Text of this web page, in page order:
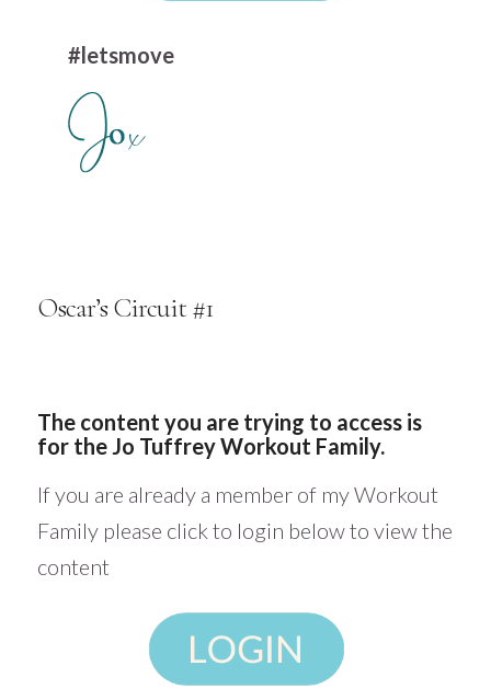
#letsmove
Oscar’s Circuit #1
The content you are trying to access is
for the Jo Tuffrey Workout Family.
If you are already a member of my Workout
Family please click to login below to view the
content